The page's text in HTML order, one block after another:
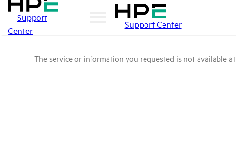
Support
Center
Support Center
The service or information you requested is not available